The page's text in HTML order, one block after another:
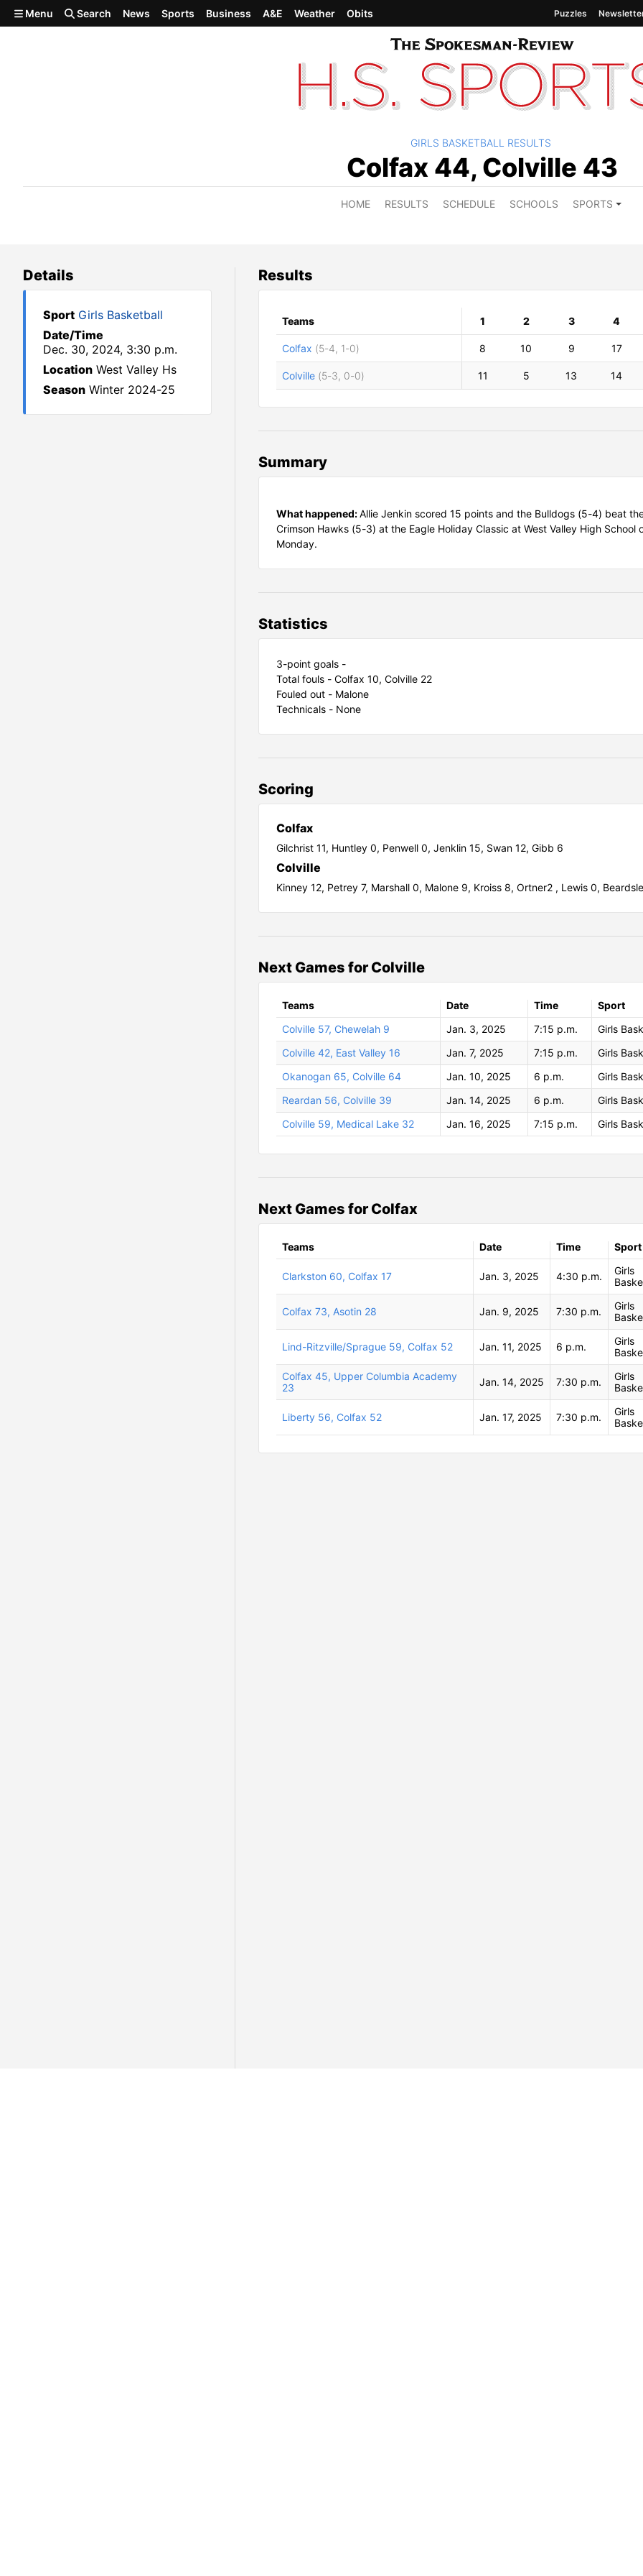
Skip to main content
Menu Search News Sports Business A&E Weather Obits Puzzles
GIRLS BASKETBALL RESULTS
Colfax 44, Colville 43
HOME RESULTS SCHEDULE SCHOOLS SPORTS
Details
Sport Girls Basketball
Date/Time
Dec. 30, 2024, 3:30 p.m.
Location West Valley Hs
Season Winter 2024-25
Results
Teams 1 2 3 4
Colfax (5-4, 1-0) 8 10 9 17
Colville (5-3, 0-0) 11 5 13 14
Summary
What happened:Allie Jenkin scored 15 points and the Bulldogs (5-4) beat
Crimson Hawks (5-3) at the Eagle Holiday Classic at West Valley High School
Monday.
Statistics
3-point goals -
Total fouls - Colfax 10, Colville 22
Fouled out - Malone
Technicals - None
Scoring
Colfax
Gilchrist 11, Huntley 0, Penwell 0, Jenklin 15, Swan 12, Gibb 6
Colville
Kinney 12, Petrey 7, Marshall 0, Malone 9, Kroiss 8, Ortner2 , Lewis 0,
Next Games for Colville
Teams Date Time
Sport
Colville 57, Chewelah 9
Jan. 3, 2025 7:15 p.m.
Girls
Colville 42, East Valley 16
Jan. 7, 2025 7:15 p.m.
Girls
Okanogan 65, Colville 64
Jan. 10, 2025 6 p.m.
Girls
Reardan 56, Colville 39
Jan. 14, 2025 6 p.m.
Girls
Colville 59, Medical Lake 32
Jan. 16, 2025 7:15 p.m. Girls
Next Games for Colfax
Teams Date Time Sport
Clarkston 60, Colfax 17 Jan. 3, 2025 4:30 p.m.
Girls
Colfax 73, Asotin 28 Jan. 9, 2025 7:30 p.m.
Girls
Lind-Ritzville/Sprague 59, Colfax 52 Jan. 11, 2025 6 p.m.
Girls
Colfax 45, Upper Columbia Academy
23
Jan. 14, 2025 7:30 p.m.
Girls
Liberty 56, Colfax 52 Jan. 17, 2025 7:30 p.m.
Girls